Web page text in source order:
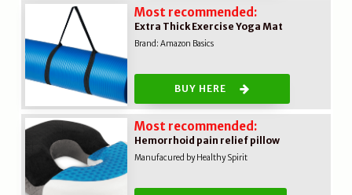
Most recommended:
Extra Thick Exercise Yoga Mat
Brand: Amazon Basics
BUY HERE
Most recommended:
Hemorrhoid pain relief pillow
Manufacured by Healthy Spirit